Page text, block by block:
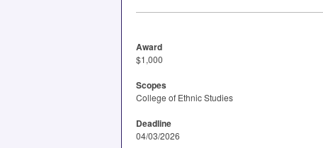
Award
$1,000
Scopes
College of Ethnic Studies
Deadline
04/03/2026